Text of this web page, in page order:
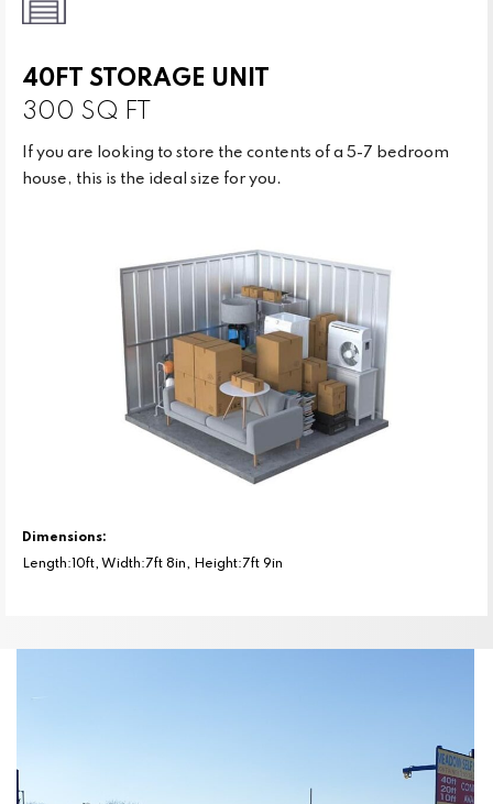
40FT STORAGE UNIT
300 SQ FT
If you are looking to store the contents of a 5-7 bedroom
house, this is the ideal size for you.
Dimensions:
Length:10ft, Width:7ft 8in, Height:7ft 9in